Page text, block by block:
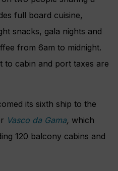
full board cuisine,
snacks, gala nights and
from 6am to midnight.
to cabin and port taxes are
its sixth ship to the
Vasco da Gama, which
120 balcony cabins and